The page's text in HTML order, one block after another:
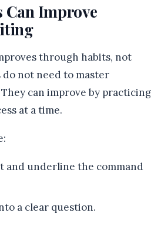
Can Improve
through habits, not
not need to master
can improve by practicing
at a time.
and underline the command
a clear question.